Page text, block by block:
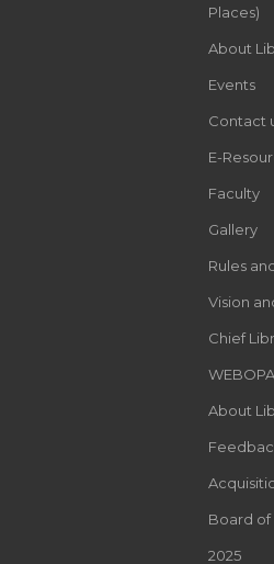
Places)
About
Events
Contact
E-
Faculty
Gallery
Rules
Vision
Chief
About
Board of
2025